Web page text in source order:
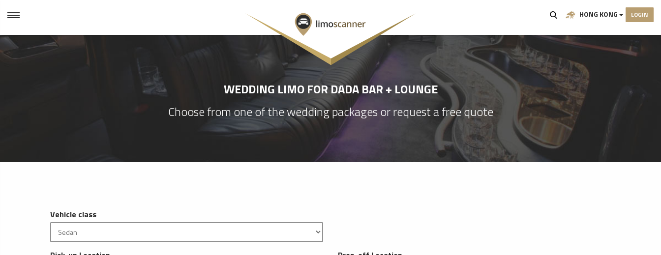
HONG KONG LOGIN
WEDDING LIMO FOR DADA BAR + LOUNGE
Choose from one of the wedding packages or request a free quote
Vehicle class